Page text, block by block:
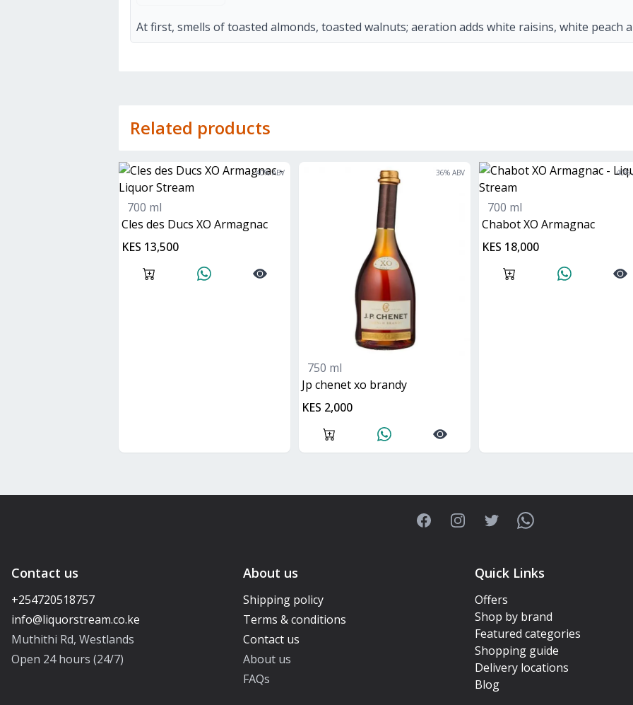
At first, smells of toasted almonds, toasted walnuts; aeration adds white raisins, white peach
Related products
40% ABV
700 ml
Cles des Ducs XO Armagnac
KES 13,500
36% ABV
750 ml
jp chenet xo brandy
KES 2,000
40%
700 ml
Chabot XO Armagnac
KES 18,000
FacebookInstagramTwitterWhatsApp
Contact us
+254720518757
Muthithi Rd, Westlands
Open 24 hours (24/7)
About us
Shipping policy
Terms & conditions
Contact us
About us
FAQs
Quick Links
Offers
Shop by brand
Featured categories
Shopping guide
Delivery locations
Blog